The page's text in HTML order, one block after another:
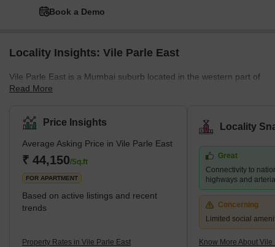
Book a Demo
Locality Insights: Vile Parle East
Vile Parle East is a Mumbai suburb located in the western part of
the city. It is well-known for its proximity to the Mumbai airport and
restaurants, and businesses. Several prestigious educational
institutions, including NMIMS University and Mithibai College, are
also located in the area. Despite its bustling atmosphere, Vile
Parle East retains a sense of community and provides a range of
housing options for its residents, f
Read More
Price Insights
Average Asking Price in Vile Parle East
₹ 44,150/Sq.ft
FOR APARTMENT
Based on active listings and recent
trends
Property Rates in Vile Parle East
Locality
Great
Connectivity to
highways and
Concerning
Limited social
Know More About Vile